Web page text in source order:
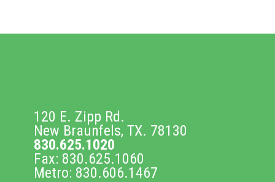
120 E. Zipp Rd.
New Braunfels, TX. 78130
830.625.1020
Fax: 830.625.1060
Metro: 830.606.1467